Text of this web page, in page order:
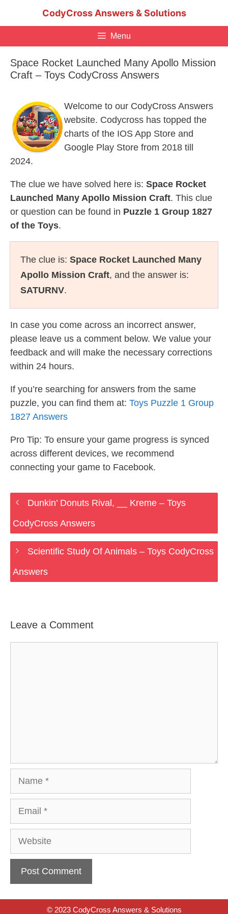
CodyCross Answers & Solutions
Menu
Space Rocket Launched Many Apollo Mission
Craft – Toys CodyCross Answers
Welcome to our CodyCross Answers
website. Codycross has topped the
charts of the IOS App Store and
Google Play Store from 2018 till
2024.
The clue we have solved here is: Space Rocket
Launched Many Apollo Mission Craft. This clue
or question can be found in Puzzle 1 Group 1827
of the Toys.
The clue is: Space Rocket Launched Many
Apollo Mission Craft, and the answer is:
SATURNV.
In case you come across an incorrect answer,
please leave us a comment below. We value your
feedback and will make the necessary corrections
within 24 hours.
If you’re searching for answers from the same
puzzle, you can find them at: Toys Puzzle 1 Group
1827 Answers
Pro Tip: To ensure your game progress is synced
across different devices, we recommend
connecting your game to Facebook.
Dunkin’ Donuts Rival, __ Kreme – Toys
CodyCross Answers
Scientific Study Of Animals – Toys CodyCross
Answers
Leave a Comment
Website
© 2023 CodyCross Answers & Solutions